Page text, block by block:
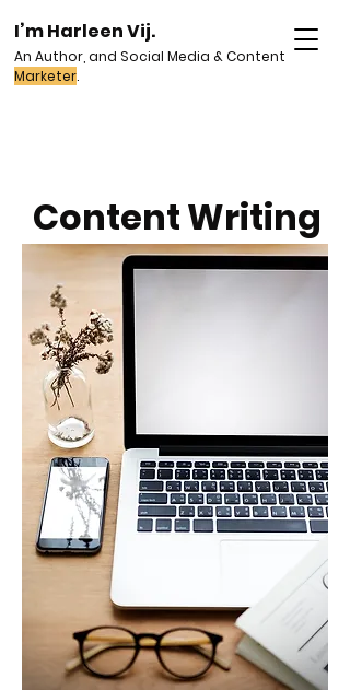
I’m Harleen Vij.
An Author, and Social Media & Content
Marketer.
Content Writing